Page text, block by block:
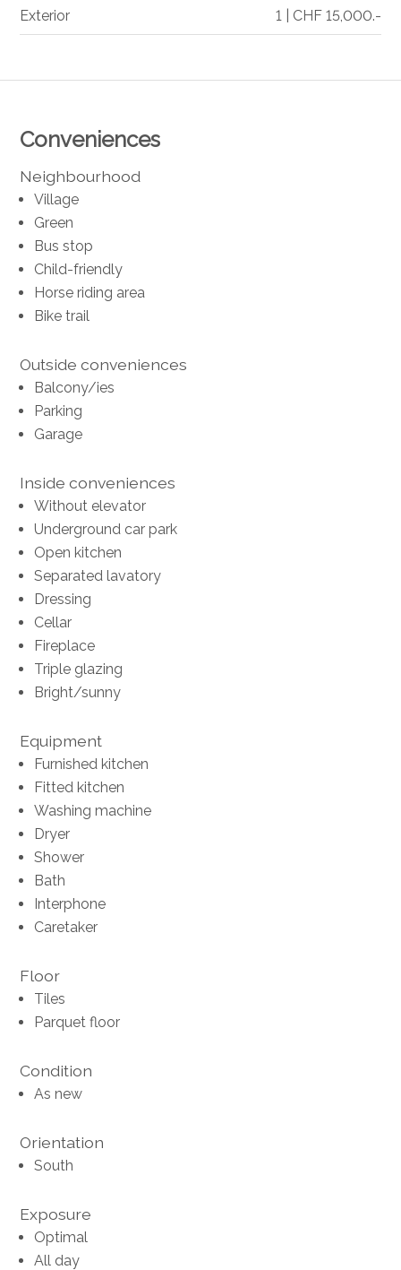
Conveniences
Neighbourhood
Village
Green
Bus stop
Child-friendly
Horse riding area
Bike trail
Outside conveniences
Balcony/ies
Parking
Garage
Inside conveniences
Without elevator
Underground car park
Open kitchen
Separated lavatory
Dressing
Cellar
Fireplace
Triple glazing
Bright/sunny
Equipment
Furnished kitchen
Fitted kitchen
Washing machine
Dryer
Shower
Bath
Interphone
Caretaker
Floor
Tiles
Parquet floor
Condition
As new
Orientation
South
Exposure
Optimal
All day
Exterior 1 | CHF 15,000.-